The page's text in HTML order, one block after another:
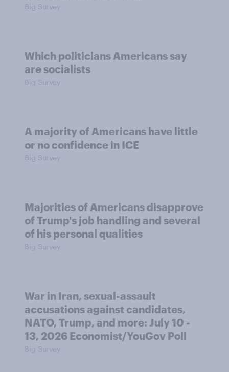
Big Survey
Which politicians Americans say
are socialists
Big Survey
A majority of Americans have little
or no confidence in ICE
Big Survey
Majorities of Americans disapprove
of Trump's job handling and several
of his personal qualities
Big Survey
War in Iran, sexual-assault
accusations against candidates,
NATO, Trump, and more: July 10 -
13, 2026 Economist/YouGov Poll
Big Survey